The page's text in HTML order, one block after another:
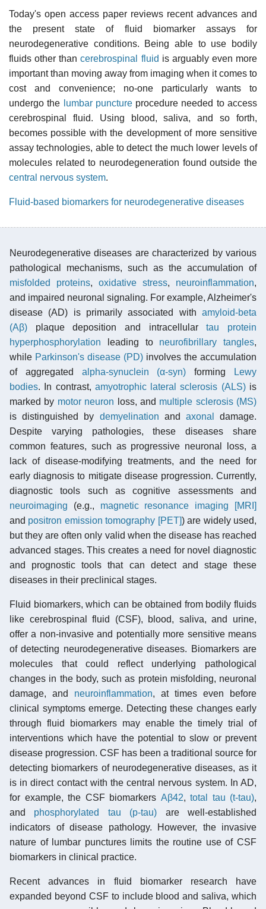
Today's open access paper reviews recent advances and
the present state of fluid biomarker assays for
neurodegenerative conditions. Being able to use bodily
fluids other thancerebrospinal fluid is arguably even more
important than moving away from imaging when it comes to
cost and convenience; no-one particularly wants to
undergo the
lumbar punctureprocedure needed to access
cerebrospinal fluid. Using blood, saliva, and so forth,
becomes possible with the development of more sensitive
assay technologies, able to detect the much lower levels of
molecules related to neurodegeneration found outside the
central nervous system.
Fluid-based biomarkers for neurodegenerative diseases
Neurodegenerative diseases are characterized by various
pathological mechanisms, such as the accumulation of
misfolded proteins, oxidative stress, neuroinflammation,
and impaired neuronal signaling. For example, Alzheimer's
disease (AD) is primarily associated with amyloid-beta
(Aβ) plaque deposition and intracellulartau protein
hyperphosphorylation leading to neurofibrillary tangles,
while Parkinson's disease (PD) involves the accumulation
of aggregated alpha-synuclein (α-syn) forming
Lewy
bodies. In contrast, amyotrophic lateral sclerosis (ALS)is
marked by motor neuron loss, and multiple sclerosis (MS)
is distinguished by demyelination and axonal
damage.
Despite varying pathologies, these diseases share
common features, such as progressive neuronal loss, a
lack of disease-modifying treatments, and the need for
early diagnosis to mitigate disease progression. Currently,
diagnostic tools such as cognitive assessments and
neuroimaging (e.g., magnetic resonance imaging [MRI]
and positron emission tomography [PET]) are widely used,
but they are often only valid when the disease has reached
advanced stages. This creates a need for novel diagnostic
and prognostic tools that can detect and stage these
diseases in their preclinical stages.
Fluid biomarkers, which can be obtained from bodily fluids
like cerebrospinal fluid (CSF), blood, saliva, and urine,
offer a non-invasive and potentially more sensitive means
of detecting neurodegenerative diseases. Biomarkers are
molecules that could reflect underlying pathological
changes in the body, such as protein misfolding, neuronal
damage, and neuroinflammation, at times even before
clinical symptoms emerge. Detecting these changes early
through fluid biomarkers may enable the timely trial of
interventions which have the potential to slow or prevent
disease progression. CSF has been a traditional source for
detecting biomarkers of neurodegenerative diseases, as it
is in direct contact with the central nervous system. In AD,
for example, the CSF biomarkers Aβ42, total tau (t-tau),
and phosphorylated tau (p-tau) are well-established
indicators of disease pathology. However, the invasive
nature of lumbar punctures limits the routine use of CSF
biomarkers in clinical practice.
Recent advances in fluid biomarker research have
expanded beyond CSF to include blood and saliva, which